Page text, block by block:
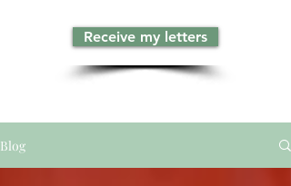
Receive my letters
Blog